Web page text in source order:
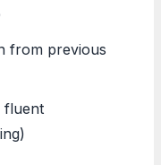
from previous
fluent